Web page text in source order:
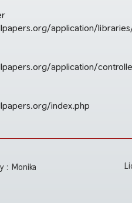
application/
application/
index.php
: Monika